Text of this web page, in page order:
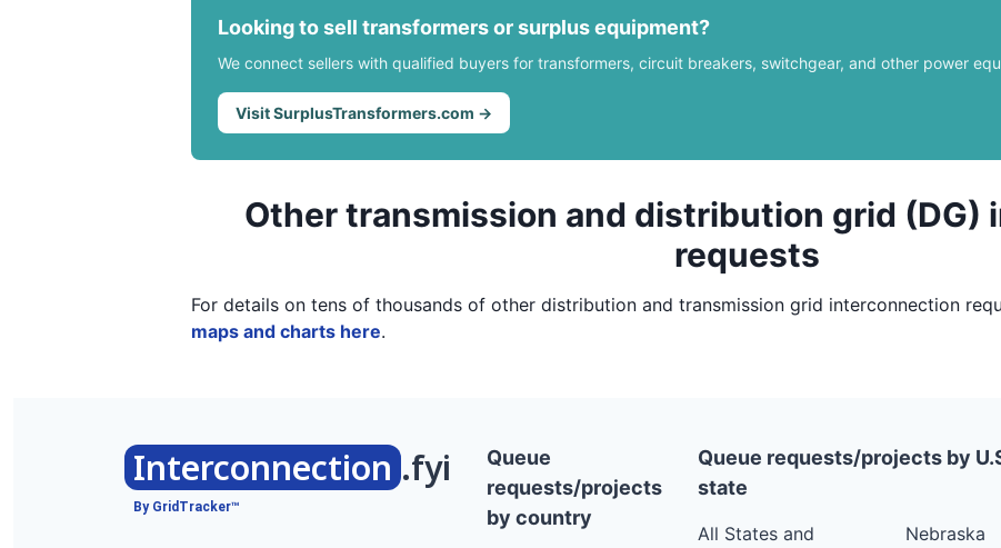
Looking to sell transformers or surplus equipment?
We connect sellers with qualified buyers for transformers, circuit breakers, switchgear, and other power
Visit SurplusTransformers.com →
Other transmission and distribution grid (DG)
requests
For details on tens of thousands of other distribution and transmission grid interconnection
maps and charts here.
Interconnection .fyi
By GridTracker™
Queue
requests/projects
by country
Queue requests/projects by
state
All States and
Nebraska